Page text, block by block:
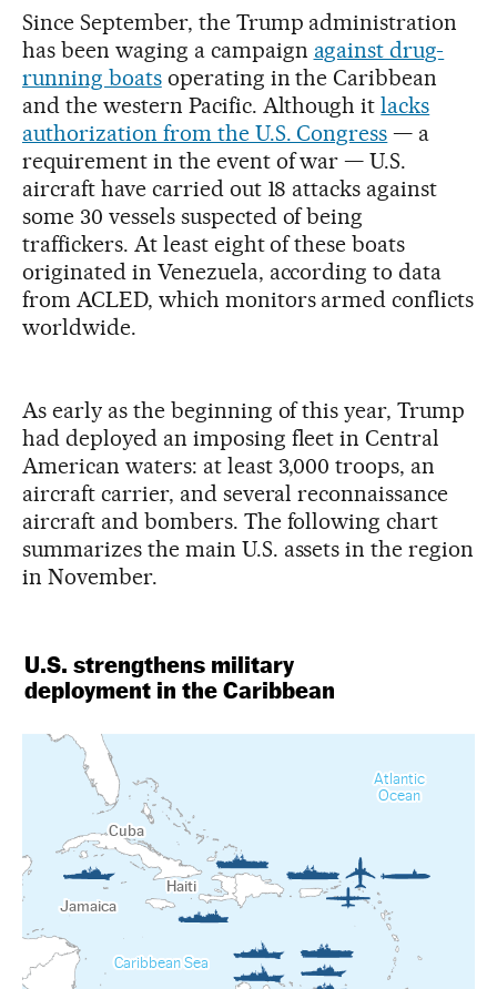
Since September, the Trump administration
has been waging a campaign against drug-
running boatsoperating in the Caribbean
and the western Pacific. Although itlacks
authorization from the U.S. Congress — a
requirement in the event of war — U.S.
aircraft have carried out 18 attacks against
some 30 vessels suspected of being
traffickers. At least eight of these boats
originated in Venezuela, according to data
from ACLED, which monitors armed conflicts
worldwide.
As early as the beginning of this year, Trump
had deployed an imposing fleet in Central
American waters: at least 3,000 troops, an
aircraft carrier, and several reconnaissance
aircraft and bombers. The following chart
summarizes the main U.S. assets in the region
in November.
U.S. strengthens military
deployment in the Caribbean
Atlantic
Ocean
Cuba
Haiti
Jamaica
Caribbean Sea